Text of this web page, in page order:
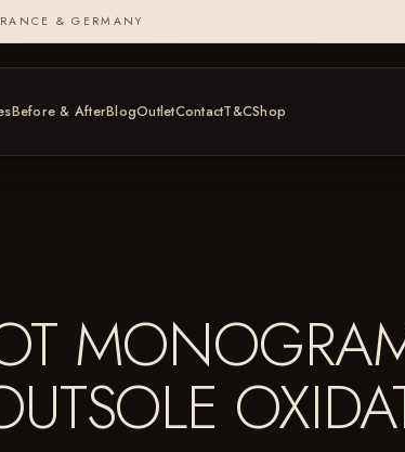
& GERMANY
Before & AfterBlogOutletContactT&CShop